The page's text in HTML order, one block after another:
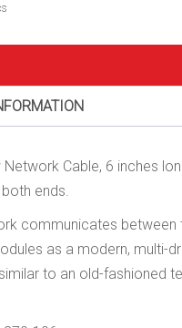
Network Cable, 6 inches
ends.
communicates between
as a modern, multi-
to an old-fashioned